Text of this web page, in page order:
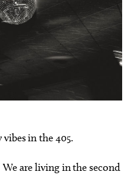
in the 405.
We are living in the second